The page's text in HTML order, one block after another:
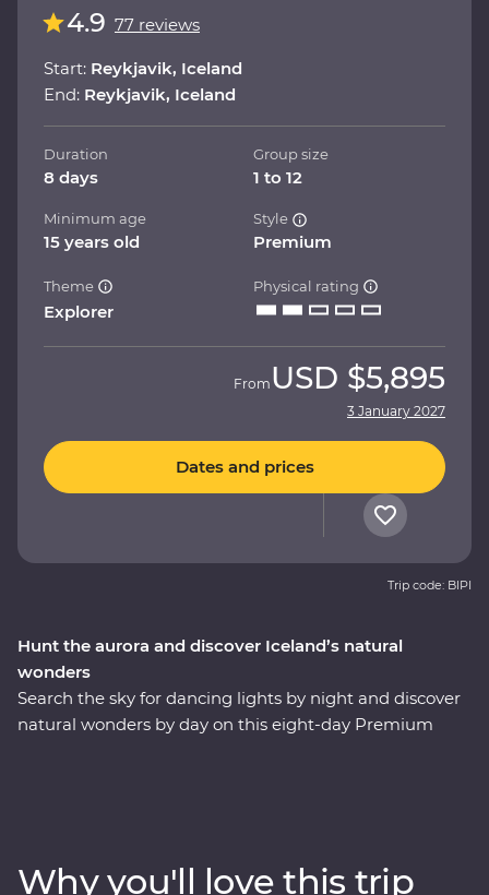
Hunt the aurora and discover Iceland’s natural
wonders
Search the sky for dancing lights by night and discover
natural wonders by day on this eight-day Premium
imposing basalt sea stacks. Take in dramatic views
4.9 77 reviews
Start: Reykjavik, Iceland
End: Reykjavik, Iceland
Duration
8 days
Group size
1 to 12
Minimum age
15 years old
Style
Premium
Theme
Explorer
Physical rating
From USD $5,895
3 January 2027
Dates and prices
Trip code: BIPI
Why you'll love this trip